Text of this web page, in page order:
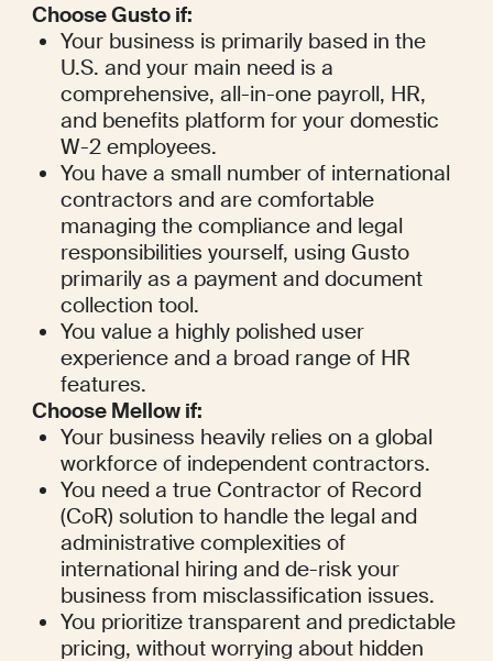
Choose Gusto if:
Your business is primarily based in the
U.S. and your main need is a
comprehensive, all-in-one payroll, HR,
and benefits platform for your domestic
W-2 employees.
You have a small number of international
contractors and are comfortable
managing the compliance and legal
responsibilities yourself, using Gusto
primarily as a payment and document
collection tool.
You value a highly polished user
experience and a broad range of HR
features.
Choose Mellow if:
Your business heavily relies on a global
workforce of independent contractors.
You need a true Contractor of Record
(CoR) solution to handle the legal and
administrative complexities of
international hiring and de-risk your
business from misclassification issues.
You prioritize transparent and predictable
pricing, without worrying about hidden